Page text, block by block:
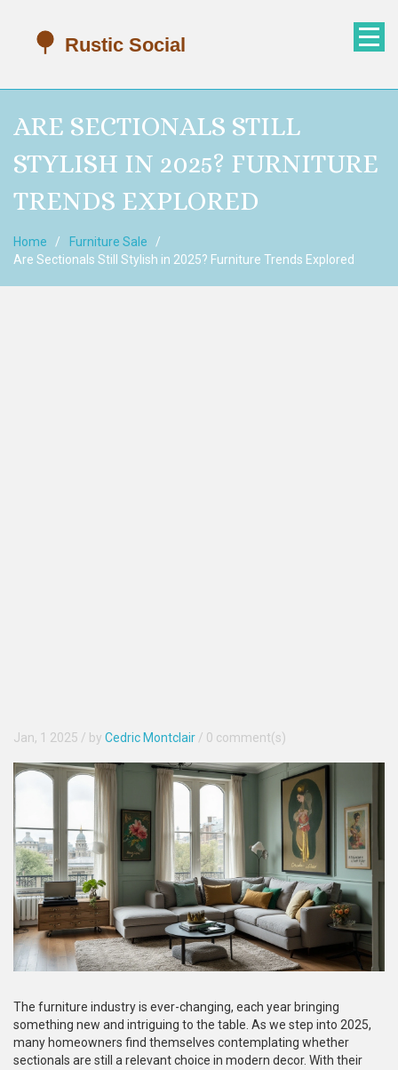
ARE SECTIONALS STILL
STYLISH IN 2025? FURNITURE
TRENDS EXPLORED
Home
Furniture Sale
Are Sectionals Still Stylish in 2025? Furniture Trends Explored
Jan, 1 2025 / by Cedric Montclair / 0 comment(s)
The furniture industry is ever-changing, each year bringing
something new and intriguing to the table. As we step into 2025,
many homeowners find themselves contemplating whether
sectionals are still a relevant choice in modern decor. With their